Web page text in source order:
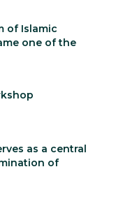
of Islamic
one of the
as a central
of